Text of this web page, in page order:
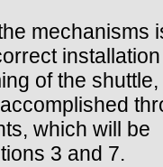
mechanisms
of the
which will be
3 and 7.